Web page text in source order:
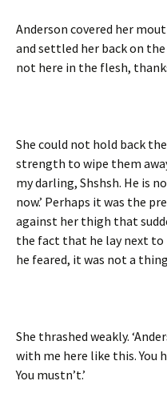
Anderson covered her
and settled her back on the
not here in the flesh,
She could not hold back
strength to wipe them
my darling, Shshsh. He is
now.’ Perhaps it was the
against her thigh that
the fact that he lay next to
he feared, it was not a
She thrashed weakly.
with me here like this. You
You mustn’t.’